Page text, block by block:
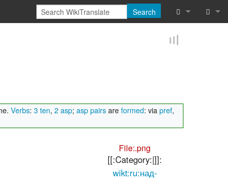
Search
Verbs: 3 ten 2 asp; asp pairsareformed: via pref
File:.png
[[:Category:|]]:
wikt:ru:над-